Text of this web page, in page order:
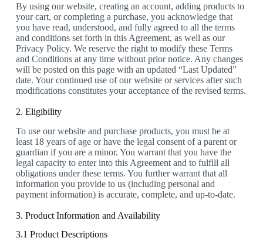
By using our website, creating an account, adding products to
your cart, or completing a purchase, you acknowledge that
you have read, understood, and fully agreed to all the terms
and conditions set forth in this Agreement, as well as our
Privacy Policy. We reserve the right to modify these Terms
and Conditions at any time without prior notice. Any changes
will be posted on this page with an updated “Last Updated”
date. Your continued use of our website or services after such
modifications constitutes your acceptance of the revised terms.
2. Eligibility
To use our website and purchase products, you must be at
least 18 years of age or have the legal consent of a parent or
guardian if you are a minor. You warrant that you have the
legal capacity to enter into this Agreement and to fulfill all
obligations under these terms. You further warrant that all
information you provide to us (including personal and
payment information) is accurate, complete, and up-to-date.
3. Product Information and Availability
3.1 Product Descriptions